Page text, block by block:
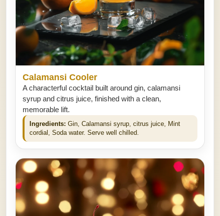
Calamansi Cooler
A characterful cocktail built around gin, calamansi
syrup and citrus juice, finished with a clean,
memorable lift.
Ingredients: Gin, Calamansi syrup, citrus juice, Mint
cordial, Soda water. Serve well chilled.